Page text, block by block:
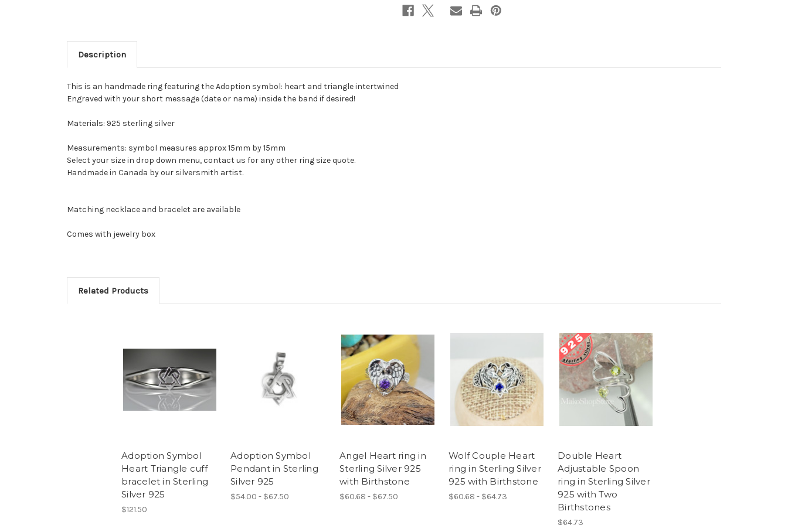
(engraved
date
(engraved
date
Description
This is an handmade ring featuring the Adoption symbol: heart and triangle intertwined
Engraved with your short message (date or name) inside the band if desired!
Materials: 925 sterling silver
Measurements: symbol measures approx 15mm by 15mm
Select your size in drop down menu, contact us for any other ring size quote.
Handmade in Canada by our silversmith artist.
Matching necklace and bracelet are available
Comes with jewelry box
Related Products
Adoption Symbol
Heart Triangle cuff
bracelet in Sterling
Silver 925
$121.50
Adoption Symbol
Pendant in Sterling
Silver 925
$54.00 - $67.50
Angel Heart ring in
Sterling Silver 925
with Birthstone
$60.68 - $67.50
Wolf Couple Heart
ring in Sterling Silver
925 with Birthstone
$60.68 - $64.73
Double Heart
Adjustable Spoon
ring in Sterling Silver
925 with Two
Birthstones
$64.73